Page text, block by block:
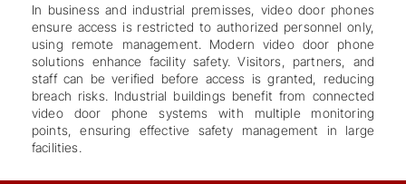
In business and industrial premisses, video door phones
ensure access is restricted to authorized personnel only,
using remote management. Modern video door phone
solutions enhance facility safety. Visitors, partners, and
staff can be verified before access is granted, reducing
breach risks. Industrial buildings benefit from connected
video door phone systems with multiple monitoring
points, ensuring effective safety management in large
facilities.